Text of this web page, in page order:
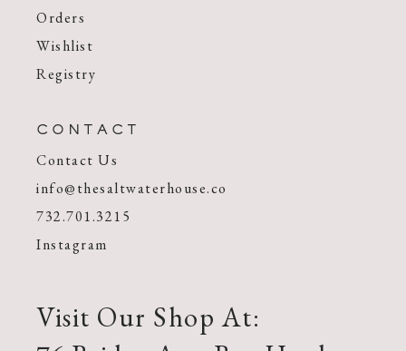
Orders
Wishlist
Registry
CONTACT
Contact Us
info@thesaltwaterhouse.co
732.701.3215
Instagram
Visit Our Shop At: